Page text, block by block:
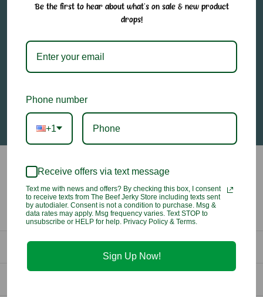
Sign up for our email newsletter to stay in-the-
know about all of our sales and in-store events
Address
Contact Us
Be the first to hear about what's on sale & new product
drops!
Phone number
+1
Receive offers via text message
Text me with news and offers? By checking this box, I consent
to receive texts from The Beef Jerky Store including texts sent
by autodialer. Consent is not a condition to purchase. Msg &
data rates may apply. Msg frequency varies. Text STOP to
unsubscribe or HELP for help. Privacy Policy & Terms.
Sign Up Now!